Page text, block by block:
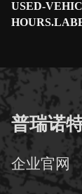
USED-
普瑞诺
企业官网